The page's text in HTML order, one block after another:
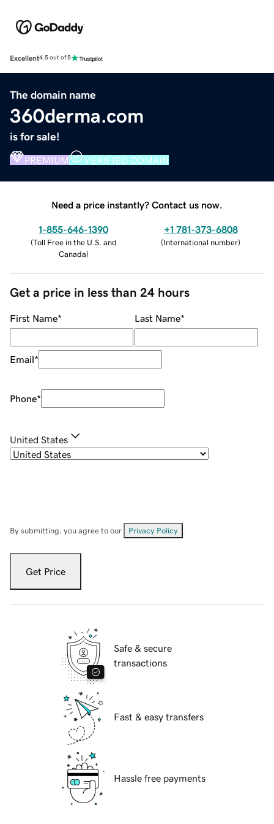
Excellent4.5 out of 5
The domain name
360derma.com
is for sale!
PREMIUM VERIFIED DOMAIN
Need a price instantly? Contact us now.
1-855-646-1390
(Toll Free in the U.S. and
Canada)
+1 781-373-6808
(International number)
Get a price in less than 24 hours
First Name* Last Name*
Email*
Phone*
United States
By submitting, you agree to our Privacy Policy
Get Price
Safe & secure
transactions
Fast & easy transfers
Hassle free payments